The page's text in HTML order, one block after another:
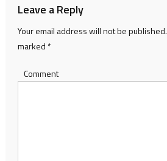
Leave a Reply
Your email address will not be published.
marked *
Comment